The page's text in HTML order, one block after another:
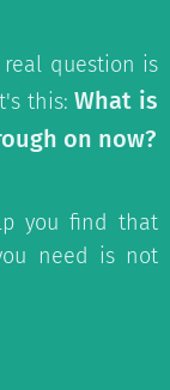
question is
this:What is
on now?
you find that
need is not